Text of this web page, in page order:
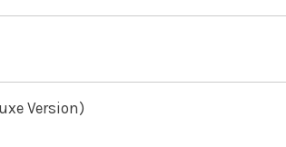
Version)